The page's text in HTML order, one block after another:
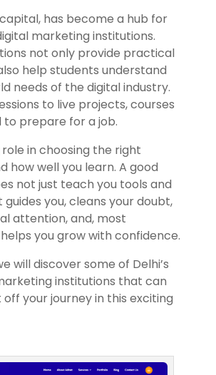
has become a hub for
marketing institutions.
not only provide practical
help students understand
needs of the digital industry.
to live projects, courses
to prepare for a job.
in choosing the right
how well you learn. A good
not just teach you tools and
you, cleans your doubt,
attention, and, most
you grow with confidence.
will discover some of Delhi’s
institutions that can
off your journey in this exciting